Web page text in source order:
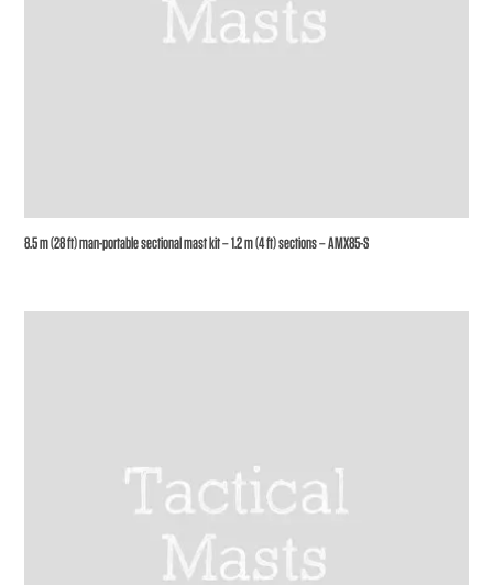
8.5 m (28 ft) man-portable sectional mast kit – 1.2 m (4 ft) sections – AMX85-S